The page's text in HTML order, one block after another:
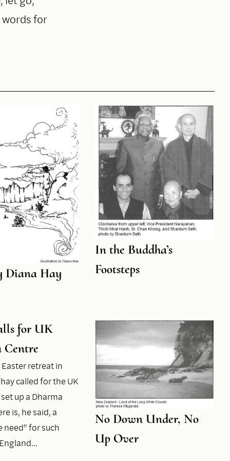
words for
Diana Hay
In the Buddha’s
Footsteps
for UK
Centre
retreat in
called for the UK
up a Dharma
is, he said, a
need" for such
No Down Under, No
Up Over